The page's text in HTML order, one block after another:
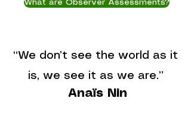
What are Observer Assessments?
“We don’t see the world as it
is, we see it as we are.”
Anaïs Nin